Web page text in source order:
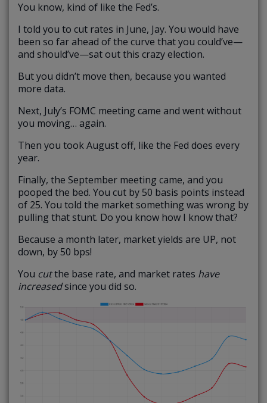
You know, kind of like the Fed’s.
I told you to cut rates in June, Jay. You would have
been so far ahead of the curve that you could’ve—
and should’ve—sat out this crazy election.
But you didn’t move then, because you wanted
more data.
Next, July’s FOMC meeting came and went without
you moving… again.
Then you took August off, like the Fed does every
year.
Finally, the September meeting came, and you
pooped the bed. You cut by 50 basis points instead
of 25. You told the market something was wrong by
pulling that stunt. Do you know how I know that?
Because a month later, market yields are UP, not
down, by 50 bps!
You cutthe base rate, and market rates have
increasedsince you did so.